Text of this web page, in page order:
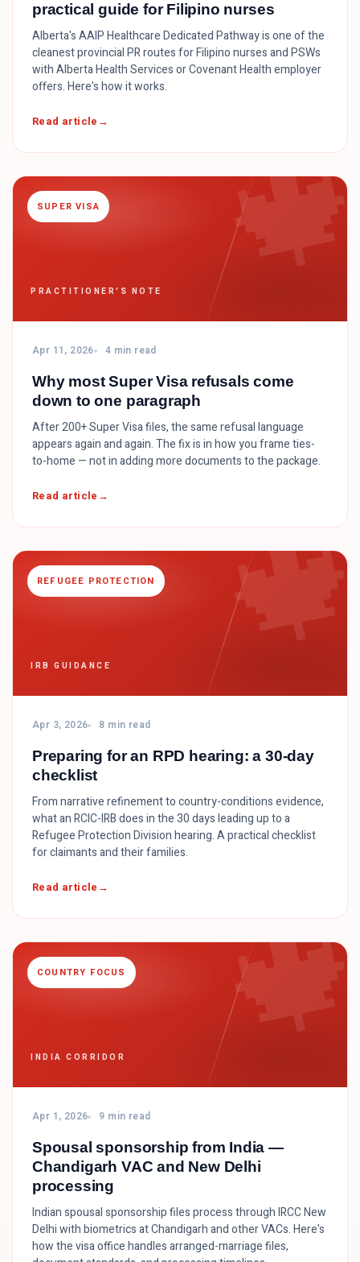
practical guide for Filipino nurses
Alberta's AAIP Healthcare Dedicated Pathway is one of the
cleanest provincial PR routes for Filipino nurses and PSWs
with Alberta Health Services or Covenant Health employer
offers. Here's how it works.
Read article
SUPER VISA
PRACTITIONER'S NOTE
Apr 11, 2026 4 min read
Why most Super Visa refusals come
down to one paragraph
After 200+ Super Visa files, the same refusal language
appears again and again. The fix is in how you frame ties-
to-home — not in adding more documents to the package.
Read article
REFUGEE PROTECTION
IRB GUIDANCE
Apr 3, 2026 8 min read
Preparing for an RPD hearing: a 30-day
checklist
From narrative refinement to country-conditions evidence,
what an RCIC-IRB does in the 30 days leading up to a
Refugee Protection Division hearing. A practical checklist
for claimants and their families.
Read article
COUNTRY FOCUS
INDIA CORRIDOR
Apr 1, 2026 9 min read
Spousal sponsorship from India —
Chandigarh VAC and New Delhi
processing
Indian spousal sponsorship files process through IRCC New
Delhi with biometrics at Chandigarh and other VACs. Here's
how the visa office handles arranged-marriage files,